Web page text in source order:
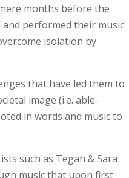
months before the
performed their music
isolation by
that have led them to
image (i.e. able-
in words and music to
such as Tegan & Sara
music that upon first